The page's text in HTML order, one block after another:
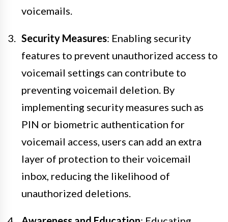
voicemails.
Security Measures: Enabling security
features to prevent unauthorized access to
voicemail settings can contribute to
preventing voicemail deletion. By
implementing security measures such as
PIN or biometric authentication for
voicemail access, users can add an extra
layer of protection to their voicemail
inbox, reducing the likelihood of
unauthorized deletions.